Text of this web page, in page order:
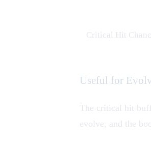
Critical Hit
Useful for
The critical hit
evolve, and the